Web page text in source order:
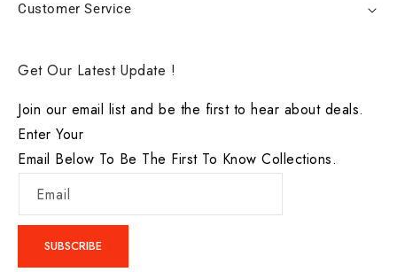
Customer Service
Get Our Latest Update !
Join our email list and be the first to hear about deals.
Enter Your
Email Below To Be The First To Know Collections.
Email
SUBSCRIBE